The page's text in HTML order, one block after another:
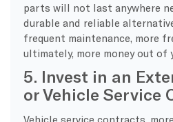
parts will not last anywhere
durable and reliable
frequent maintenance, more
ultimately, more money out of
5. Invest in an
or Vehicle Service
Vehicle service contracts,